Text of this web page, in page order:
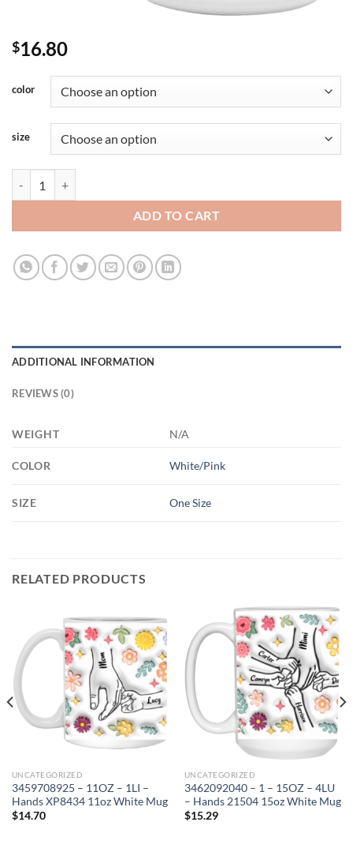
$16.80
color
size
ADD TO CART
ADDITIONAL INFORMATION
REVIEWS (0)
WEIGHT N/A
COLOR White/Pink
SIZE One Size
RELATED PRODUCTS
UNCATEGORIZED
3459708925 – 11OZ – 1LI –
Hands XP8434 11oz White Mug
$14.70
UNCATEGORIZED
3462092040 – 1 – 15OZ – 4LU
– Hands 21504 15oz White Mug
$15.29